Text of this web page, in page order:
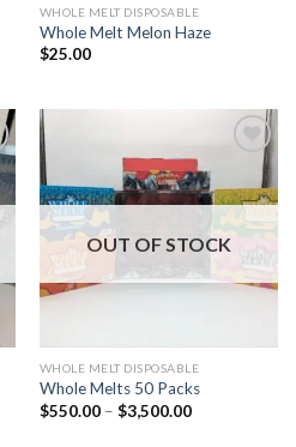
WHOLE MELT DISPOSABLE
Whole Melt Melon Haze
$25.00
Add to wishlist
OUT OF STOCK
WHOLE MELT DISPOSABLE
Whole Melts 50 Packs
$550.00 – $3,500.00Price